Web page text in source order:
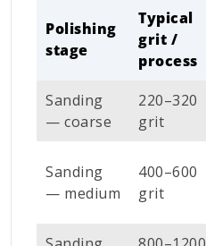
Polishing
stage
Typical
grit /
process
Sanding
— coarse
220–320
grit
Sanding
— medium
400–600
grit